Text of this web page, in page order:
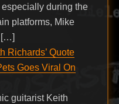
during the
platforms, Mike
[…]
Richards’ Quote
Goes Viral On
guitarist Keith